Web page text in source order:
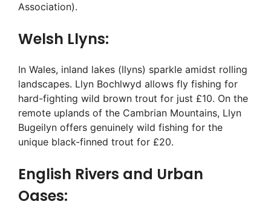
Association).
Welsh Llyns:
In Wales, inland lakes (llyns) sparkle amidst rolling
landscapes. Llyn Bochlwyd allows fly fishing for
hard-fighting wild brown trout for just £10. On the
remote uplands of the Cambrian Mountains, Llyn
Bugeilyn offers genuinely wild fishing for the
unique black-finned trout for £20.
English Rivers and Urban
Oases: